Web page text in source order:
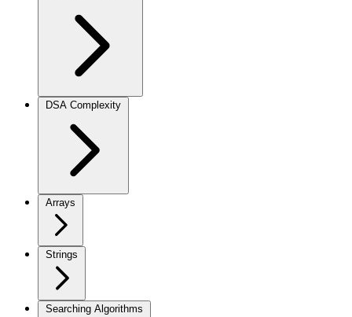
DSA Complexity
Arrays
Strings
Searching Algorithms